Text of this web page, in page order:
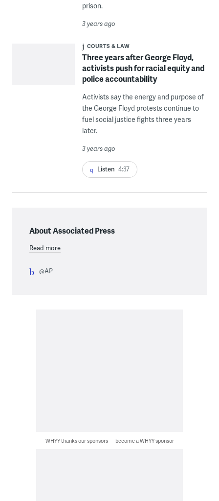
prison.
3 years ago
COURTS & LAW
Three years after George Floyd,
activists push for racial equity and
police accountability
Activists say the energy and purpose of
the George Floyd protests continue to
fuel social justice fights three years
later.
3 years ago
Listen 4:37
About Associated Press
Read more
@AP
WHYY thanks our sponsors — become a WHYY sponsor